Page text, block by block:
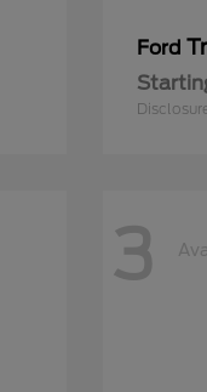
Ford
3